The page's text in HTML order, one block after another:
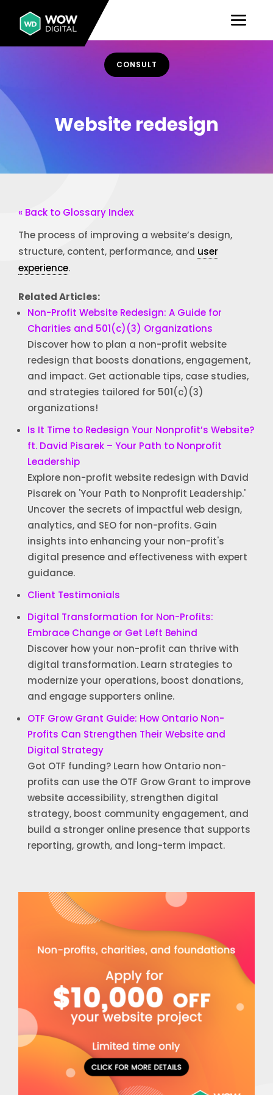
CONSULT
Website redesign
« Back to Glossary Index
The process of improving a website’s design,
structure, content, performance, and user
experience.
Related Articles:
Non-Profit Website Redesign: A Guide for
Charities and 501(c)(3) Organizations
Discover how to plan a non-profit website
redesign that boosts donations, engagement,
and impact. Get actionable tips, case studies,
and strategies tailored for 501(c)(3)
organizations!
Is It Time to Redesign Your Nonprofit’s Website?
ft. David Pisarek – Your Path to Nonprofit
Leadership
Explore non-profit website redesign with David
Pisarek on 'Your Path to Nonprofit Leadership.'
Uncover the secrets of impactful web design,
analytics, and SEO for non-profits. Gain
insights into enhancing your non-profit's
digital presence and effectiveness with expert
guidance.
Client Testimonials
Digital Transformation for Non-Profits:
Embrace Change or Get Left Behind
Discover how your non-profit can thrive with
digital transformation. Learn strategies to
modernize your operations, boost donations,
and engage supporters online.
OTF Grow Grant Guide: How Ontario Non-
Profits Can Strengthen Their Website and
Digital Strategy
Got OTF funding? Learn how Ontario non-
profits can use the OTF Grow Grant to improve
website accessibility, strengthen digital
strategy, boost community engagement, and
build a stronger online presence that supports
reporting, growth, and long-term impact.